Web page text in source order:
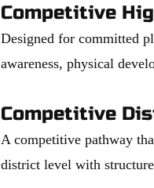
Competitive
Designed for committed
awareness, physical
Competitive
A competitive pathway
district level with